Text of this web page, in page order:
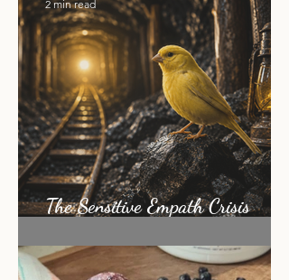
The Sensitive Empath Crisis
Nobody Is Talking About
2 min read